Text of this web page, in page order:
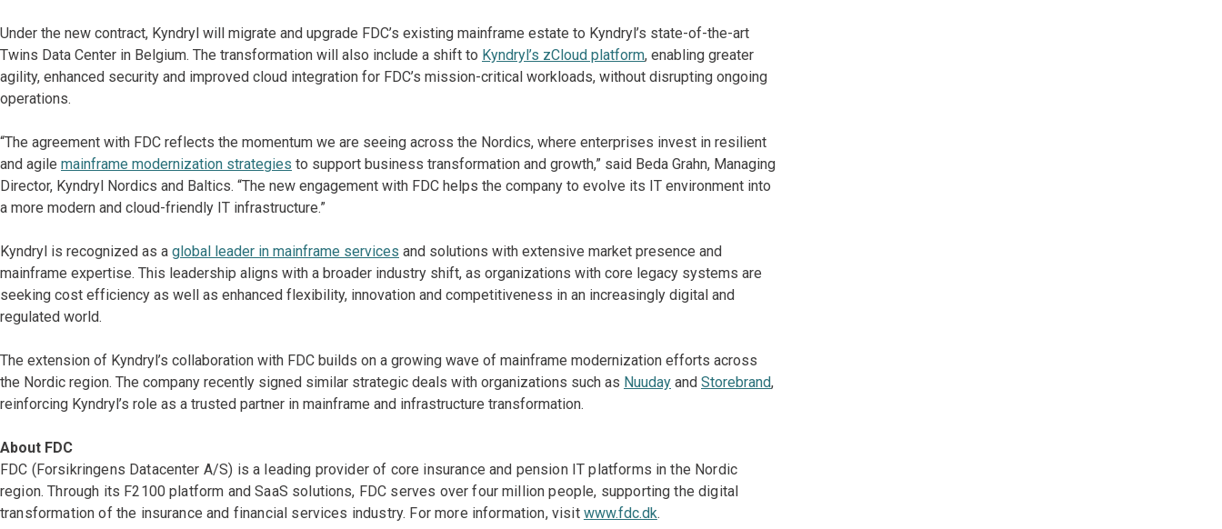
Under the new contract, Kyndryl will migrate and upgrade FDC’s existing mainframe estate to Kyndryl’s state-of-the-art
Twins Data Center in Belgium. The transformation will also include a shift to Kyndryl’s zCloud platform, enabling greater
agility, enhanced security and improved cloud integration for FDC’s mission-critical workloads, without disrupting ongoing
operations.
“The agreement with FDC reflects the momentum we are seeing across the Nordics, where enterprises invest in resilient
and agile mainframe modernization strategies to support business transformation and growth,” said Beda Grahn, Managing
Director, Kyndryl Nordics and Baltics. “The new engagement with FDC helps the company to evolve its IT environment into
a more modern and cloud-friendly IT infrastructure.”
Kyndryl is recognized as a global leader in mainframe services and solutions with extensive market presence and
mainframe expertise. This leadership aligns with a broader industry shift, as organizations with core legacy systems are
seeking cost efficiency as well as enhanced flexibility, innovation and competitiveness in an increasingly digital and
regulated world.
The extension of Kyndryl’s collaboration with FDC builds on a growing wave of mainframe modernization efforts across
the Nordic region. The company recently signed similar strategic deals with organizations such as Nuuday and Storebrand,
reinforcing Kyndryl’s role as a trusted partner in mainframe and infrastructure transformation.
About FDC
FDC (Forsikringens Datacenter A/S) is a leading provider of core insurance and pension IT platforms in the Nordic
region. Through its F2100 platform and SaaS solutions, FDC serves over four million people, supporting the digital
transformation of the insurance and financial services industry. For more information, visit www.fdc.dk.